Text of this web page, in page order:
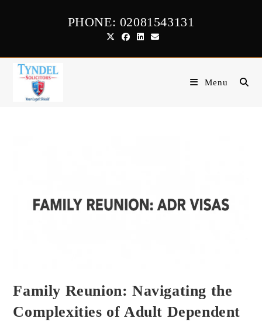
PHONE: 02081543131
Menu
Family Reunion: Navigating the
Complexities of Adult Dependent